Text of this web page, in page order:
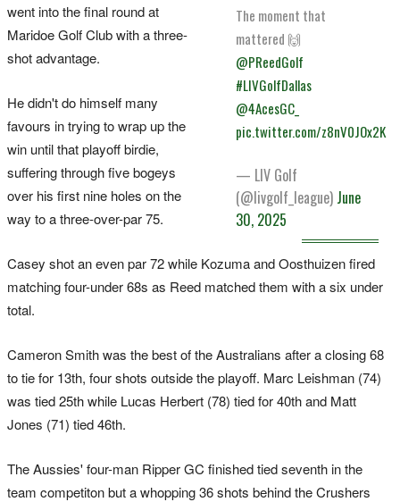
The moment that
mattered 🙌
@PReedGolf
#LIVGolfDallas
@4AcesGC_
pic.twitter.com/z8nV0JOx2K
— LIV Golf
(@livgolf_league) June
30, 2025
went into the final round at
Maridoe Golf Club with a three-
shot advantage.
He didn't do himself many
favours in trying to wrap up the
win until that playoff birdie,
suffering through five bogeys
over his first nine holes on the
way to a three-over-par 75.
Casey shot an even par 72 while Kozuma and Oosthuizen fired
matching four-under 68s as Reed matched them with a six under
total.
Cameron Smith was the best of the Australians after a closing 68
to tie for 13th, four shots outside the playoff. Marc Leishman (74)
was tied 25th while Lucas Herbert (78) tied for 40th and Matt
Jones (71) tied 46th.
The Aussies' four-man Ripper GC finished tied seventh in the
team competiton but a whopping 36 shots behind the Crushers